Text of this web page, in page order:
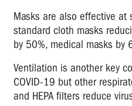
Masks are also effective at
standard cloth masks
by 50%, medical masks by
Ventilation is another key
COVID-19 but other
and HEPA filters reduce